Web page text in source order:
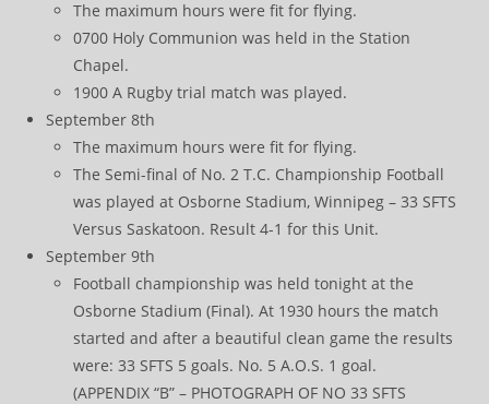
The maximum hours were fit for flying.
0700 Holy Communion was held in the Station
Chapel.
1900 A Rugby trial match was played.
September 8th
The maximum hours were fit for flying.
The Semi-final of No. 2 T.C. Championship Football
was played at Osborne Stadium, Winnipeg – 33 SFTS
Versus Saskatoon. Result 4-1 for this Unit.
September 9th
Football championship was held tonight at the
Osborne Stadium (Final). At 1930 hours the match
started and after a beautiful clean game the results
were: 33 SFTS 5 goals. No. 5 A.O.S. 1 goal.
(APPENDIX “B” – PHOTOGRAPH OF NO 33 SFTS